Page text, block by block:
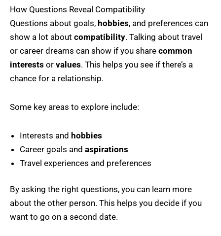
How Questions Reveal Compatibility
Questions about goals, hobbies, and preferences can
show a lot about compatibility. Talking about travel
or career dreams can show if you share common
interests or values. This helps you see if there’s a
chance for a relationship.
Some key areas to explore include:
Interests and hobbies
Career goals and aspirations
Travel experiences and preferences
By asking the right questions, you can learn more
about the other person. This helps you decide if you
want to go on a second date.